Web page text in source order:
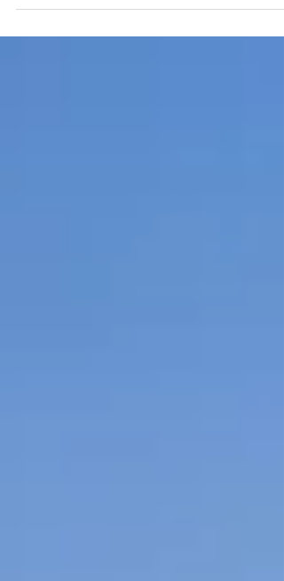
unique brands such as Rundholz, Nuovo Borgo,